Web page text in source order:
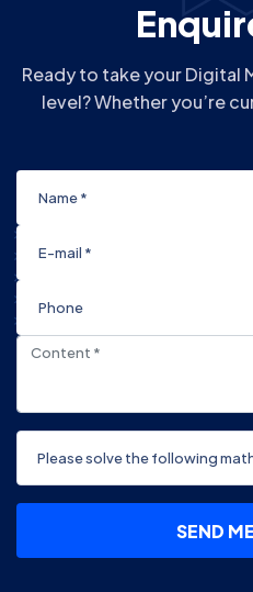
Ready to take your Digital
level? Whether you’re
SEND